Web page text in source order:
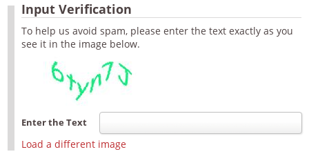
Input Verification
To help us avoid spam, please enter the text exactly as you
see it in the image below.
Enter the Text
Load a different image